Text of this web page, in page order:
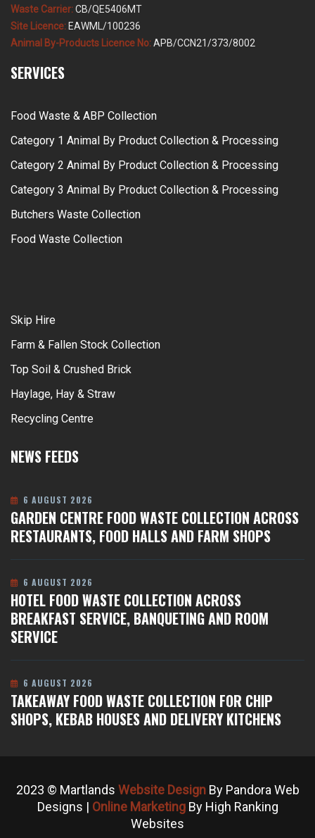
Waste Carrier:CB/QE5406MT
Site Licence:EAWML/100236
Animal By-Products Licence No:APB/CCN21/373/8002
SERVICES
Food Waste & ABP Collection
Category 1 Animal By Product Collection & Processing
Category 2 Animal By Product Collection & Processing
Category 3 Animal By Product Collection & Processing
Butchers Waste Collection
Food Waste Collection
Skip Hire
Farm & Fallen Stock Collection
Top Soil & Crushed Brick
Haylage, Hay & Straw
Recycling Centre
NEWS FEEDS
GARDEN CENTRE FOOD WASTE COLLECTION ACROSS
RESTAURANTS, FOOD HALLS AND FARM SHOPS
6 AUGUST 2026
HOTEL FOOD WASTE COLLECTION ACROSS
BREAKFAST SERVICE, BANQUETING AND ROOM
SERVICE
6 AUGUST 2026
TAKEAWAY FOOD WASTE COLLECTION FOR CHIP
SHOPS, KEBAB HOUSES AND DELIVERY KITCHENS
6 AUGUST 2026
2023 © Martlands Website DesignBy Pandora Web
Designs | Online MarketingBy High Ranking
Websites